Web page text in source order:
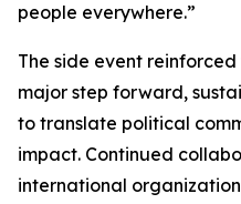
people everywhere.”
The side event
major step forward,
to translate political
impact. Continued
international